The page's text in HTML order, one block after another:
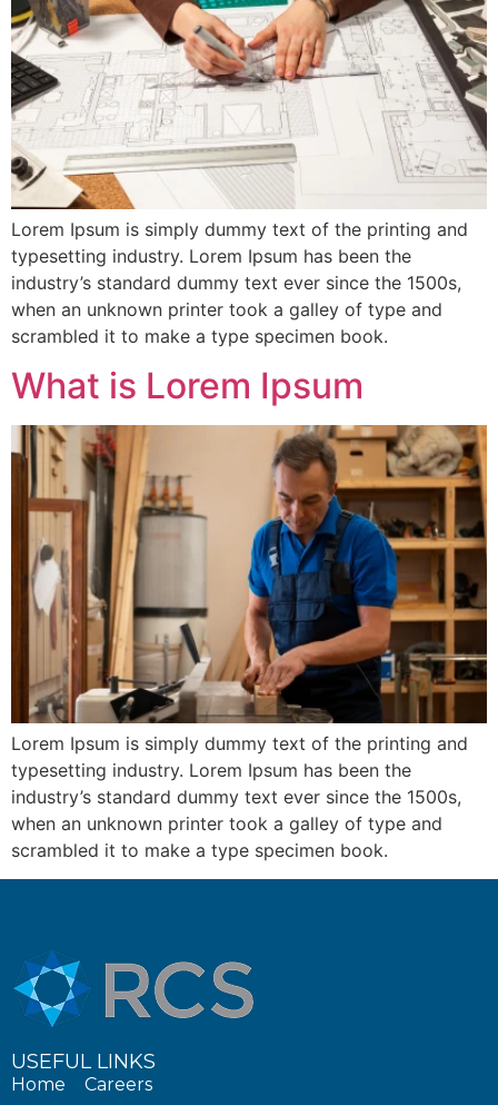
Lorem Ipsum is simply dummy text of the printing and
typesetting industry. Lorem Ipsum has been the
industry’s standard dummy text ever since the 1500s,
when an unknown printer took a galley of type and
scrambled it to make a type specimen book.
What is Lorem Ipsum
Lorem Ipsum is simply dummy text of the printing and
typesetting industry. Lorem Ipsum has been the
industry’s standard dummy text ever since the 1500s,
when an unknown printer took a galley of type and
scrambled it to make a type specimen book.
USEFUL LINKS
Home Careers